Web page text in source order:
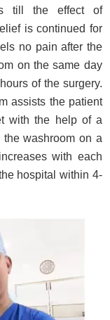
till the effect of
is continued for
no pain after the
on the same day
of the surgery.
assists the patient
with the help of a
washroom on a
with each
hospital within 4-